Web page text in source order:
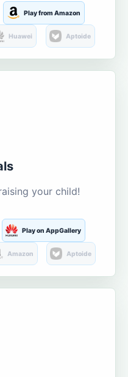
Play from Amazon
Huawei Aptoide
your child!
Play on AppGallery
Amazon Aptoide